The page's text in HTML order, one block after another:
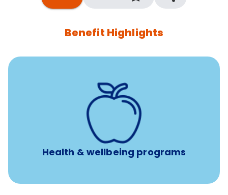
Benefit Highlights
Health & wellbeing programs
12 free face-to-face, virtual, or telephonic sessions with
a licensed mental health professional per concern per
Free headspace app
Unlimited 24/7 phone, online, and mobile access to
experienced, professional consultants